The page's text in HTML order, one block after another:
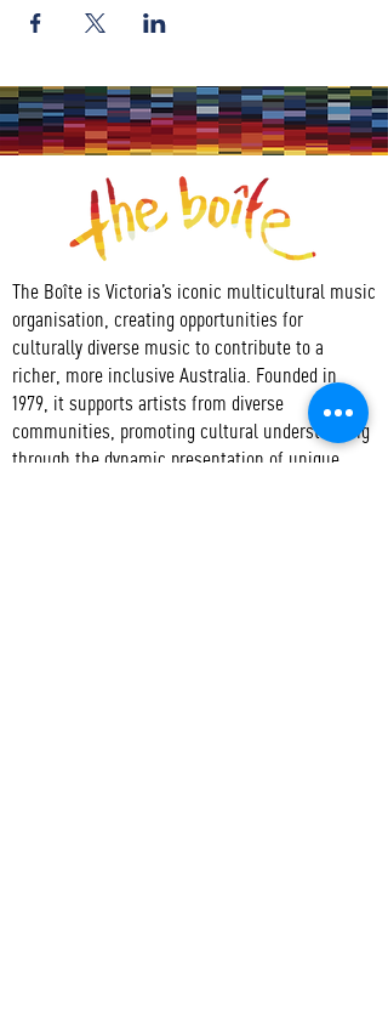
The Boîte is Victoria’s iconic multicultural music
organisation, creating opportunities for
culturally diverse music to contribute to a
richer, more inclusive Australia. Founded in
1979, it supports artists from diverse
communities, promoting cultural understanding
through the dynamic presentation of unique